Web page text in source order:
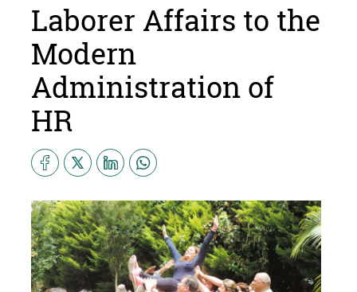
Laborer Affairs to the
Modern
Administration of
HR